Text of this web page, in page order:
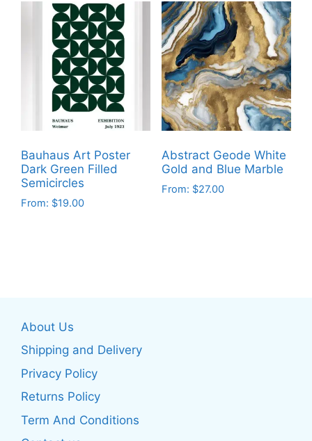
multiple
variants.
options
chosen
on
the
product
page
has
multiple
variants.
The
options
may
be
chosen
on
the
product
Bauhaus Art Poster
Dark Green Filled
Semicircles
From: $19.00
options
may
chosen
on
the
Abstract Geode White
Gold and Blue Marble
From: $27.00
About Us
Shipping and Delivery
Privacy Policy
Returns Policy
Term And Conditions